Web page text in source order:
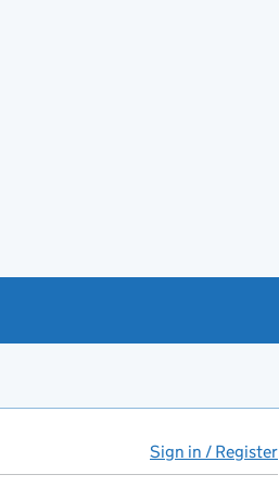
Sign in / Register